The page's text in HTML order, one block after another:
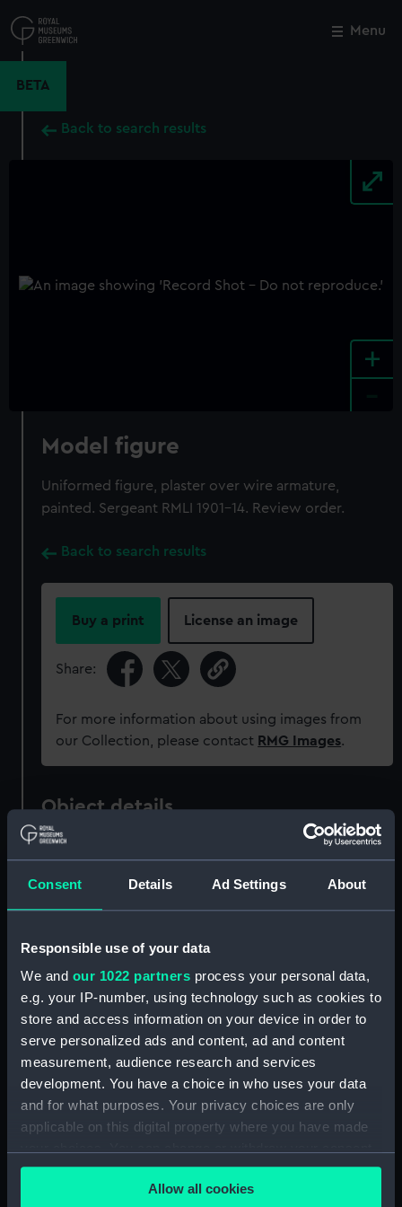
Consent Details Ad Settings About
Responsible use of your data
We and our 1022 partners process your personal data,
e.g. your IP-number, using technology such as cookies to
store and access information on your device in order to
serve personalized ads and content, ad and content
measurement, audience research and services
development. You have a choice in who uses your data
and for what purposes. Your privacy choices are only
applicable on this digital property where you have made
any time from the Cookie Declaration or by clicking on
the Privacy trigger icon.Allow all cookies
to
main
Menu
BETA
Back to search results
+
Model figure
Uniformed figure, plaster over wire armature,
painted. Sergeant RMLI 1901-14. Review order.
Back to search results
Buy a print License an image
Share:
For more information about using images from
our Collection, please contact RMG Images.
Object details
ID: MDL0150
Type: Model figure
Materials: Plaster
Display location: Not on display
Coppin, Alan M.
Credit:
National Maritime Museum,
Greenwich, London
mm
Close